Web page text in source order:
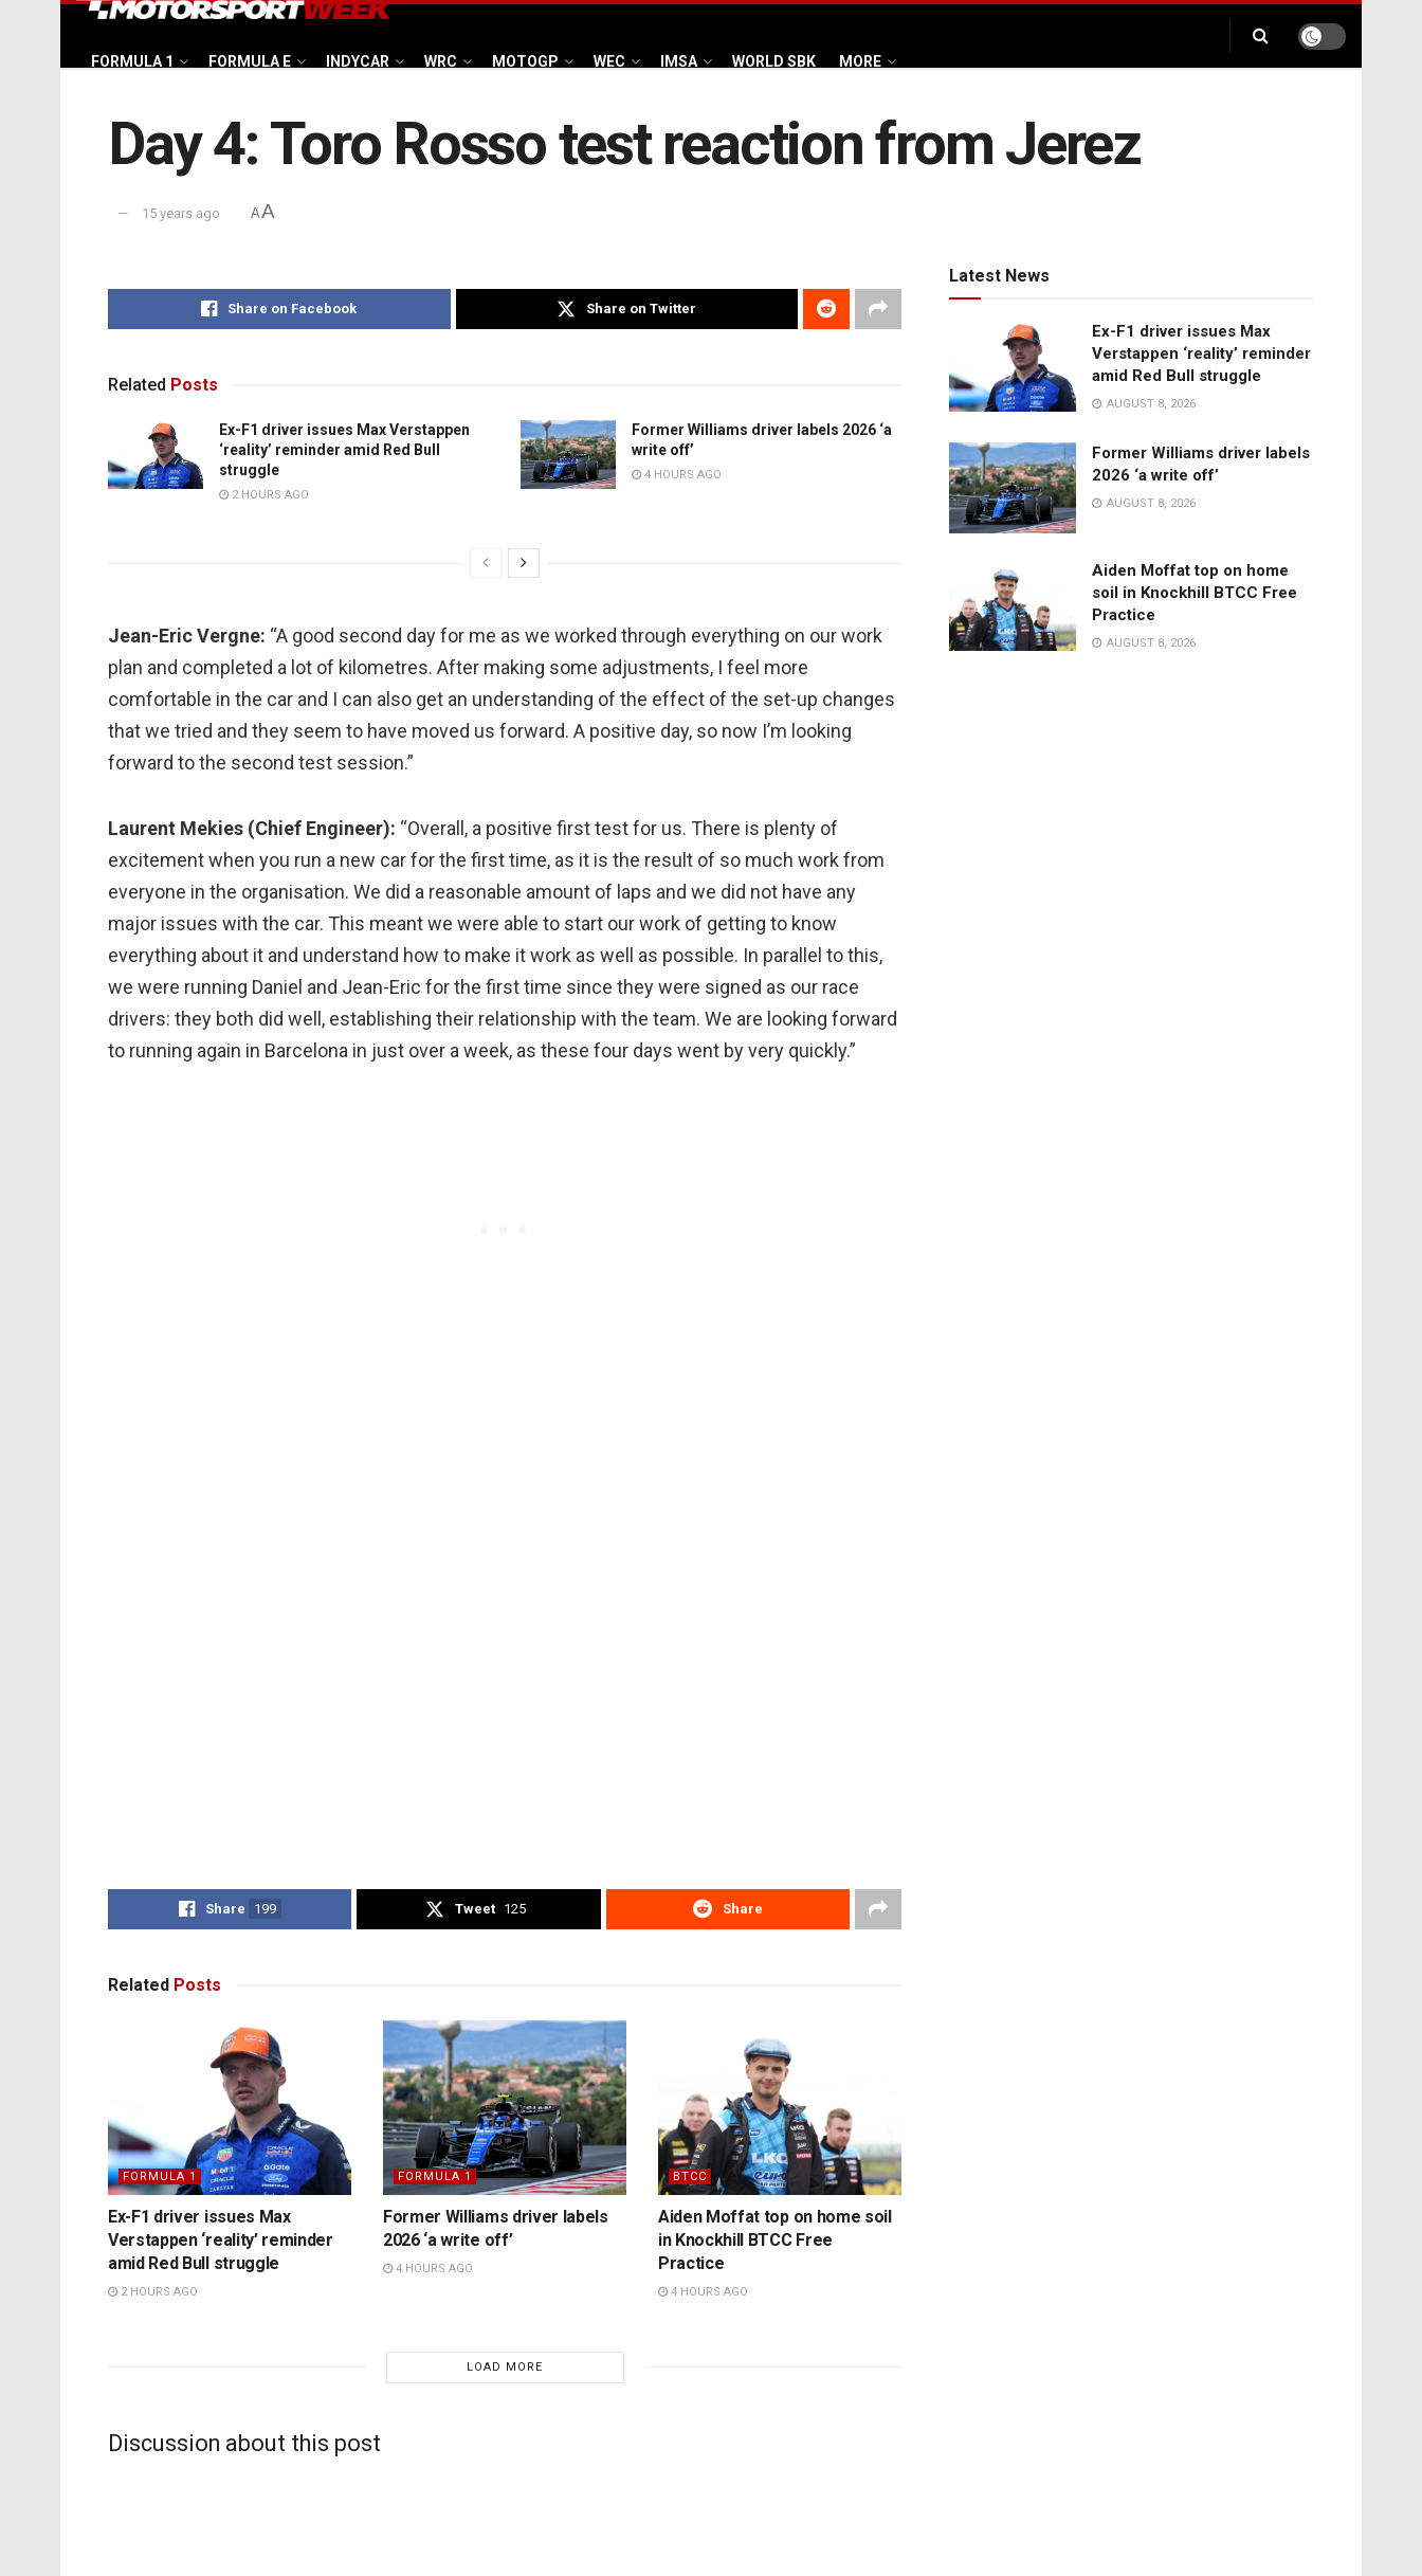
FORMULA 1 FORMULA E INDYCAR WRC MOTOGP WEC IMSA WORLD SBK MORE
Day 4: Toro Rosso test reaction from Jerez
15 years ago AA
Share on Facebook Share on Twitter
Related Posts
Ex-F1 driver issues Max Verstappen
‘reality’ reminder amid Red Bull
struggle
2 HOURS AGO
Former Williams driver labels 2026 ‘a
write off’
4 HOURS AGO
Jean-Eric Vergne: “A good second day for me as we worked through everything on our work
plan and completed a lot of kilometres. After making some adjustments, I feel more
comfortable in the car and I can also get an understanding of the effect of the set-up changes
that we tried and they seem to have moved us forward. A positive day, so now I’m looking
forward to the second test session.”
Laurent Mekies (Chief Engineer): “Overall, a positive first test for us. There is plenty of
excitement when you run a new car for the first time, as it is the result of so much work from
everyone in the organisation. We did a reasonable amount of laps and we did not have any
major issues with the car. This meant we were able to start our work of getting to know
everything about it and understand how to make it work as well as possible. In parallel to this,
we were running Daniel and Jean-Eric for the first time since they were signed as our race
drivers: they both did well, establishing their relationship with the team. We are looking forward
to running again in Barcelona in just over a week, as these four days went by very quickly.”
Share 199 Tweet 125 Share
Related Posts
FORMULA 1
Ex-F1 driver issues Max
Verstappen ‘reality’ reminder
amid Red Bull struggle
2 HOURS AGO
FORMULA 1
Former Williams driver labels
2026 ‘a write off’
4 HOURS AGO
BTCC
Aiden Moffat top on home soil
in Knockhill BTCC Free
Practice
4 HOURS AGO
LOAD MORE
Discussion about this post
Latest News
Ex-F1 driver issues Max
Verstappen ‘reality’ reminder
amid Red Bull struggle
AUGUST 8, 2026
Former Williams driver labels
2026 ‘a write off’
AUGUST 8, 2026
Aiden Moffat top on home
soil in Knockhill BTCC Free
Practice
AUGUST 8, 2026